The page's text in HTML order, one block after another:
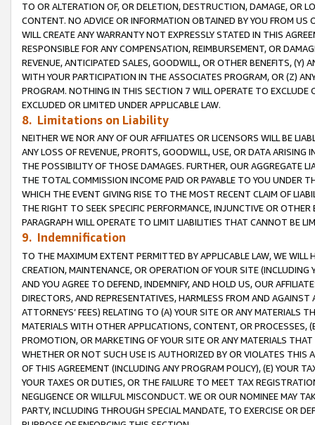
TO OR ALTERATION OF, OR DELETION, DESTRUCTION, DAMAGE, OR
CONTENT. NO ADVICE OR INFORMATION OBTAINED BY YOU FROM
WILL CREATE ANY WARRANTY NOT EXPRESSLY STATED IN THIS
RESPONSIBLE FOR ANY COMPENSATION, REIMBURSEMENT, OR
REVENUE, ANTICIPATED SALES, GOODWILL, OR OTHER BENEFITS,
WITH YOUR PARTICIPATION IN THE ASSOCIATES PROGRAM, OR (Z)
PROGRAM. NOTHING IN THIS SECTION 7 WILL OPERATE TO
EXCLUDED OR LIMITED UNDER APPLICABLE LAW.
8. Limitations on Liability
NEITHER WE NOR ANY OF OUR AFFILIATES OR LICENSORS WILL BE
ANY LOSS OF REVENUE, PROFITS, GOODWILL, USE, OR DATA ARISING
THE POSSIBILITY OF THOSE DAMAGES. FURTHER, OUR AGGREGATE
THE TOTAL COMMISSION INCOME PAID OR PAYABLE TO YOU UNDER
WHICH THE EVENT GIVING RISE TO THE MOST RECENT CLAIM OF
THE RIGHT TO SEEK SPECIFIC PERFORMANCE, INJUNCTIVE OR
PARAGRAPH WILL OPERATE TO LIMIT LIABILITIES THAT CANNOT BE
9. Indemnification
TO THE MAXIMUM EXTENT PERMITTED BY APPLICABLE LAW, WE WILL
CREATION, MAINTENANCE, OR OPERATION OF YOUR SITE (INCLUDING
AND YOU AGREE TO DEFEND, INDEMNIFY, AND HOLD US, OUR
DIRECTORS, AND REPRESENTATIVES, HARMLESS FROM AND
ATTORNEYS’ FEES) RELATING TO (A) YOUR SITE OR ANY MATERIALS
MATERIALS WITH OTHER APPLICATIONS, CONTENT, OR PROCESSES,
PROMOTION, OR MARKETING OF YOUR SITE OR ANY MATERIALS
WHETHER OR NOT SUCH USE IS AUTHORIZED BY OR VIOLATES THIS
OF THIS AGREEMENT (INCLUDING ANY PROGRAM POLICY), (E) YOUR
YOUR TAXES OR DUTIES, OR THE FAILURE TO MEET TAX
NEGLIGENCE OR WILLFUL MISCONDUCT. WE OR OUR NOMINEE MAY
PARTY, INCLUDING THROUGH SPECIAL MANDATE, TO EXERCISE OR